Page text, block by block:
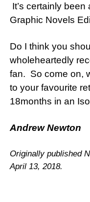
It’s certainly been
Graphic Novels
Do I think you
wholeheartedly
fan. So come on,
to your favourite
18months in an
Andrew Newton
Originally published
April 13, 2018.